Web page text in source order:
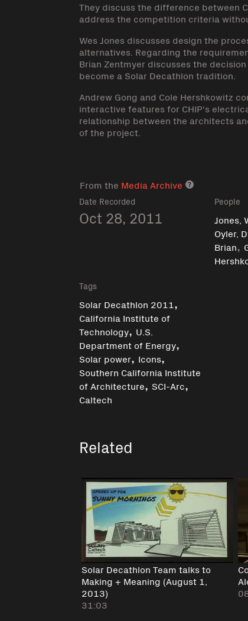
They discuss the difference between
address the competition criteria
Wes Jones discusses design the
alternatives. Regarding the
Brian Zentmyer discusses the
become a Solar Decathlon tradition.
Andrew Gong and Cole Hershkowitz
interactive features for CHIP's
relationship between the architects
of the project.
From the Media Archive Media archive
Date Recorded
Oct 28, 2011
People
Jones,
Oyler,
Brian,
Tags
Solar Decathlon 2011,
California Institute of
Technology, U.S.
Department of Energy,
Solar power, Icons,
Southern California Institute
of Architecture,SCI-Arc,
Caltech
Related
Solar Decathlon Team talks to
Making + Meaning (August 1,
2013)
31:03